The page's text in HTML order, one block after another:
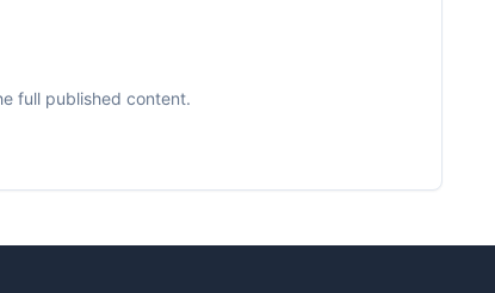
full published content.